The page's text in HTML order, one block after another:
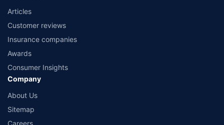
Articles
Customer reviews
Insurance companies
Awards
Consumer Insights
Company
About Us
Sitemap